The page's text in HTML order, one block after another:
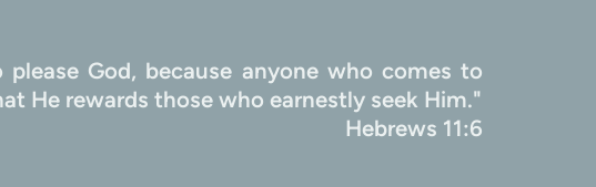
God, because anyone who comes to
11:6